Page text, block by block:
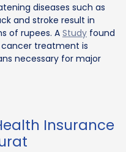
diseases such as
and stroke result in
of rupees. A Study found
treatment is
necessary for major
Insurance